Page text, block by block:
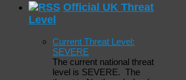
Official UK Threat
Level
Current Threat Level:
SEVERE
The current national threat
level is SEVERE. The